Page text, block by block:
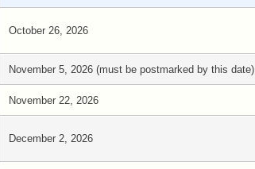
October 26, 2026
November 5, 2026 (must be postmarked by this date)
November 22, 2026
December 2, 2026